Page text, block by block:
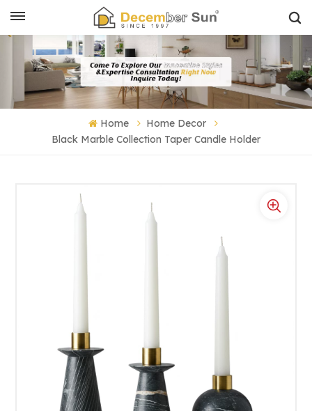
Home
Home Decor
Black Marble Collection Taper Candle Holder